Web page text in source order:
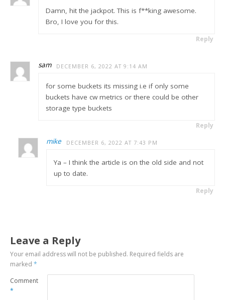
Damn, hit the jackpot. This is f**king awesome.
Bro, I love you for this.
Reply
sam DECEMBER 6, 2022 AT 9:14 AM
for some buckets its missing i.e if only some
buckets have cw metrics or there could be other
storage type buckets
Reply
mike DECEMBER 6, 2022 AT 7:43 PM
Ya – I think the article is on the old side and not
up to date.
Reply
Leave a Reply
Your email address will not be published. Required fields are
marked*
Comment
*